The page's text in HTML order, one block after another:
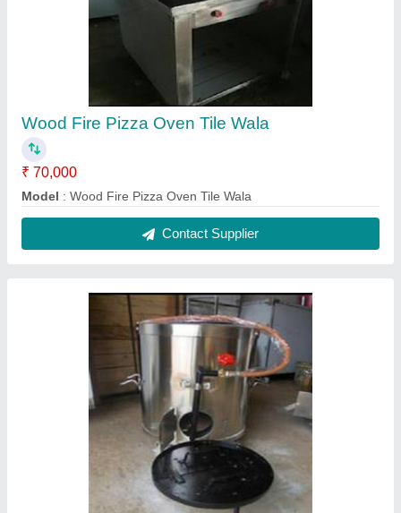
SS Round Gas Tandoor
₹ 11,000
Model : SS Round Gas Tandoor
Contact Supplier